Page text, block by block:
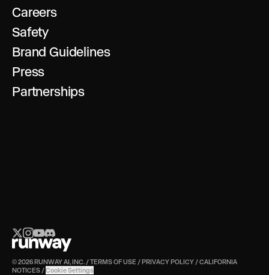
Careers
Safety
Brand Guidelines
Press
Partnerships
© 2026 RUNWAY AI, INC./TERMS OF USE / PRIVACY POLICY/CALIFORNIA
NOTICES/Cookie Settings